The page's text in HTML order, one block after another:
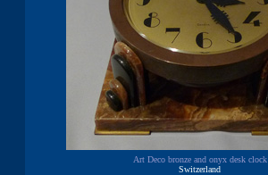
Art Deco bronze and onyx desk clock
Switzerland